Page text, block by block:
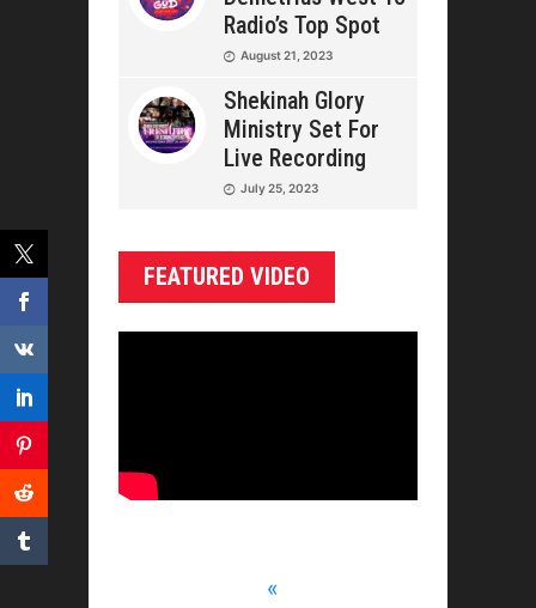
Radio’s Top Spot
August 21, 2023
Shekinah Glory
Ministry Set For
Live Recording
July 25, 2023
FEATURED VIDEO
«